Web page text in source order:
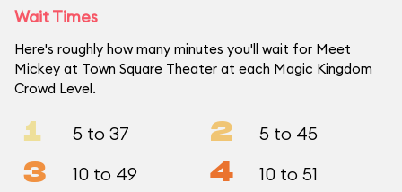
Wait Times
Here's roughly how many minutes you'll wait for Meet
Mickey at Town Square Theater at each Magic Kingdom
Crowd Level.
1 5 to 37 2 5 to 45
3 10 to 49 4 10 to 51